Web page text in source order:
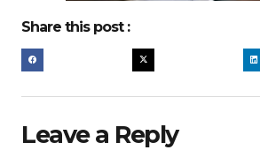
Share this post :
Leave a Reply